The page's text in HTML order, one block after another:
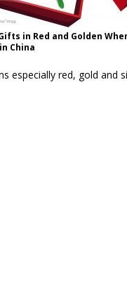
in Red and Golden
China
especially red, gold and